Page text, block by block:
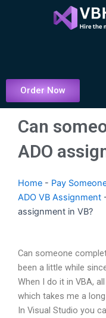
Order Now
Can
ADO
Home - Pay
ADO VB Assignment
assignment in VB?
Can someone
been a little while
When I do it in VBA,
which takes me a
In Visual Studio you